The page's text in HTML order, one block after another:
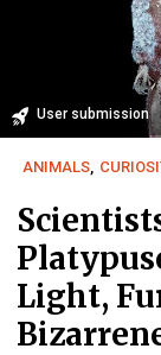
User submission
ANIMALS
Light,